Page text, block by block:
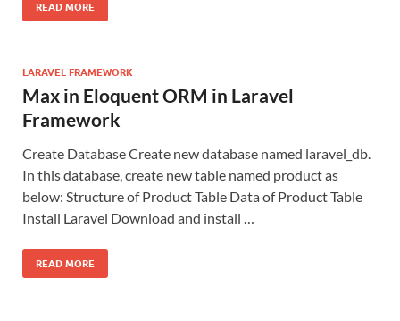
READ MORE
LARAVEL FRAMEWORK
Max in Eloquent ORM in Laravel
Framework
Create Database Create new database named laravel_db.
In this database, create new table named product as
below: Structure of Product Table Data of Product Table
Install Laravel Download and install …
READ MORE